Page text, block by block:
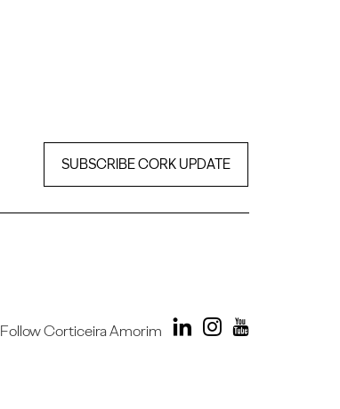
SUBSCRIBE CORK UPDATE
Follow Corticeira Amorim